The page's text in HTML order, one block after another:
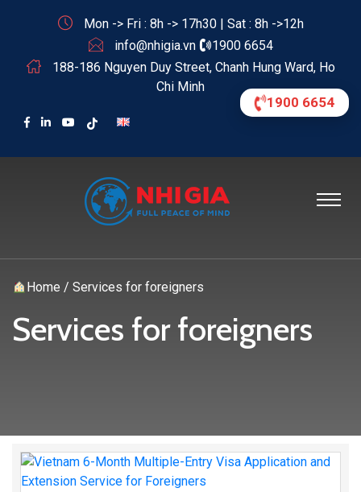
Mon -> Fri : 8h -> 17h30 | Sat : 8h ->12h
info@nhigia.vn
1900 6654
188-186 Nguyen Duy Street, Chanh Hung Ward, Ho
Chi Minh
Home /Services for foreigners
Services for foreigners
1900 6654